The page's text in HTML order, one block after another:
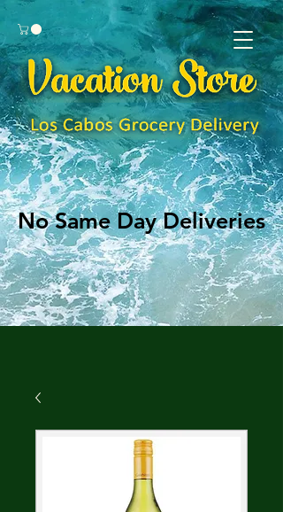
No Same Day Deliveries
No Same Day Deliveries